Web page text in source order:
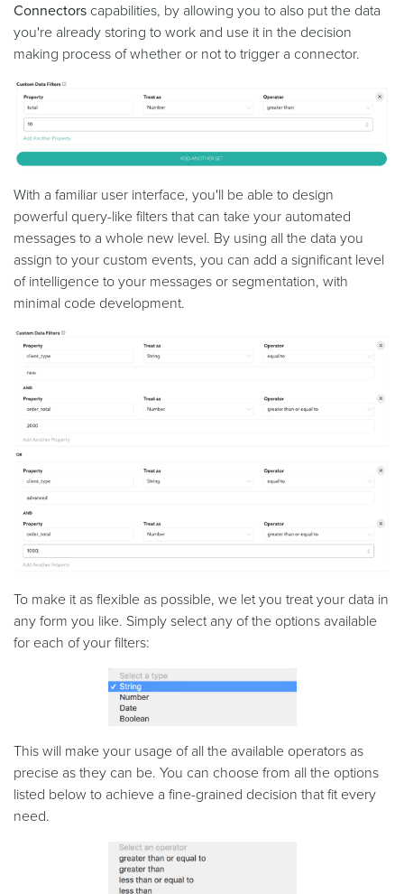
Connectors capabilities, by allowing you to also put the data
you're already storing to work and use it in the decision
making process of whether or not to trigger a connector.
With a familiar user interface, you'll be able to design
powerful query-like filters that can take your automated
messages to a whole new level. By using all the data you
assign to your custom events, you can add a significant level
of intelligence to your messages or segmentation, with
minimal code development.
To make it as flexible as possible, we let you treat your data in
any form you like. Simply select any of the options available
for each of your filters:
This will make your usage of all the available operators as
precise as they can be. You can choose from all the options
listed below to achieve a fine-grained decision that fit every
need.